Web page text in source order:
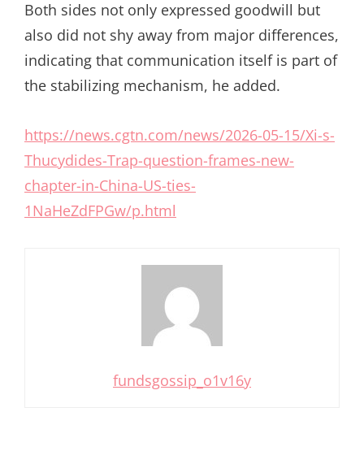
Both sides not only expressed goodwill but
also did not shy away from major differences,
indicating that communication itself is part of
the stabilizing mechanism, he added.
https://news.cgtn.com/news/2026-05-15/Xi-s-
Thucydides-Trap-question-frames-new-
chapter-in-China-US-ties-
1NaHeZdFPGw/p.html
fundsgossip_o1v16y